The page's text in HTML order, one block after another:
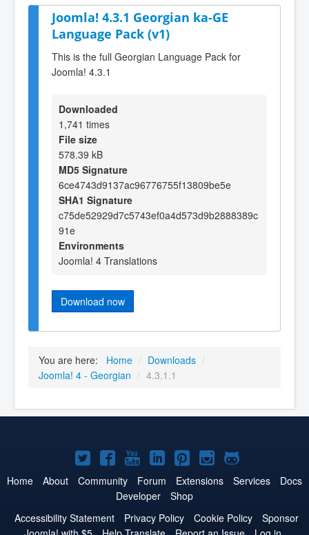
Joomla! 4.3.1 Georgian ka-GE
Language Pack (v1)
This is the full Georgian Language Pack for
Joomla! 4.3.1
Downloaded
1,741 times
File size
578.39 kB
MD5 Signature
6ce4743d9137ac96776755f13809be5e
SHA1 Signature
c75de52929d7c5743ef0a4d573d9b2888389c
91e
Environments
Joomla! 4 Translations
Download now
You are here: Home / Downloads /
Joomla! 4 - Georgian / 4.3.1.1
Joomla!
on
Twitter
Joomla!
on
Facebook
Joomla!
on
YouTube
Joomla!
on
LinkedIn
Joomla!
on
Pinterest
Joomla!
on
Joomla!
on
Home About Community Forum Extensions Services
Docs
Developer
Shop
Accessibility Statement
Privacy Policy Cookie Policy
Sponsor